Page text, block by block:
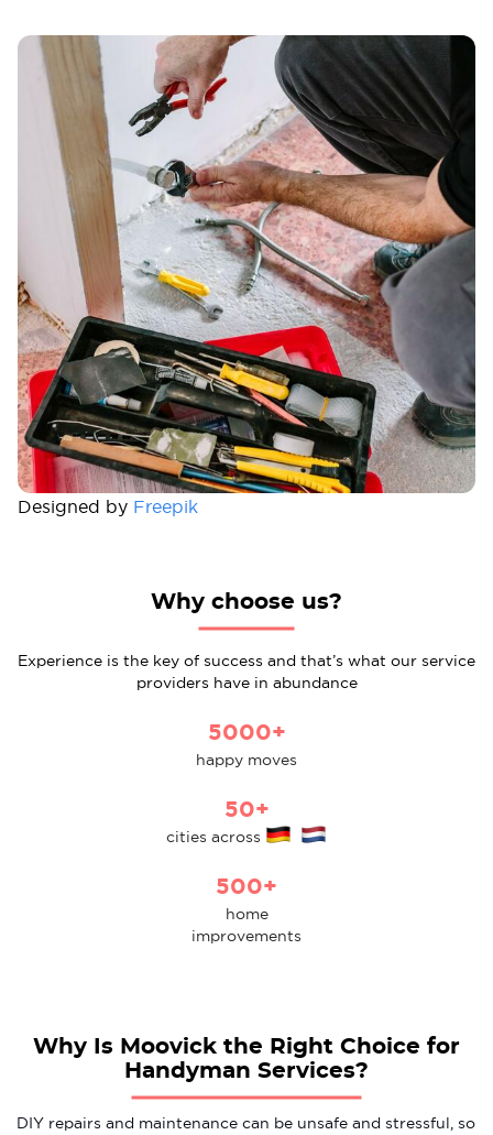
Designed by Freepik
Why choose us?
Experience is the key of success and that’s what our service
providers have in abundance
5000+
happy moves
50+
cities across
500+
home
improvements
Why Is Moovick the Right Choice for
Handyman Services?
DIY repairs and maintenance can be unsafe and stressful, so